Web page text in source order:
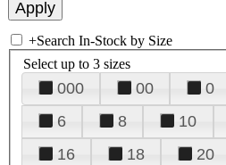
+Search In-Stock by Size
Select up to 3 sizes
000 00 0
6
8 10
16
18 20